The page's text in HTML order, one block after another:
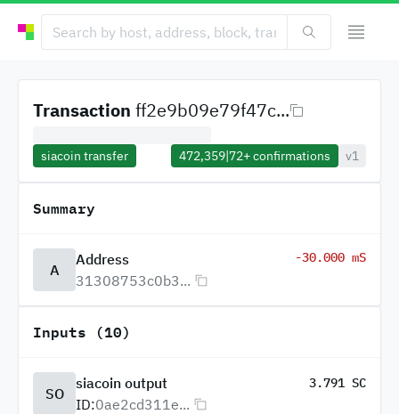
Transaction ff2e9b09e79f47c...
siacoin transfer 472,359|72+confirmations v1
Summary
A
Address
31308753c0b3...
-30.000 mS
Inputs (10)
SO
siacoin output 3.791 SC
ID:0ae2cd311e...